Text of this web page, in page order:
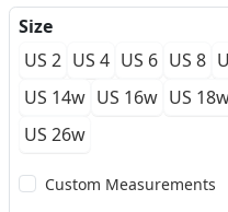
appliques, enriched by
light with every turn.
premium lining feels like
untamed confidence to
prom or high-profile
Size
US 2 US 4 US 6 US 8
US 14w US 16w US
US 26w
Custom Measurements